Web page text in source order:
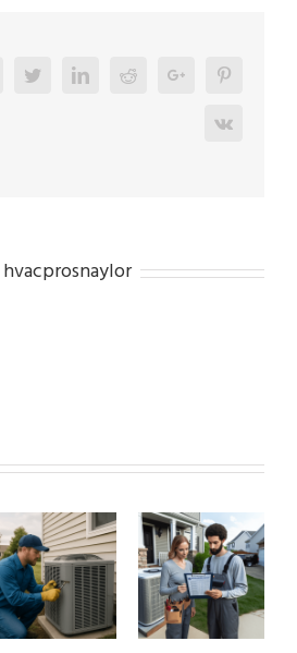
FacebookTwitterLinkedinRedditGoogle+
Vk
hvacprosnaylor